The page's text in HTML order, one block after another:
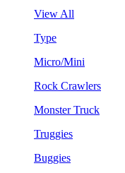
View All
Type
Micro/Mini
Rock Crawlers
Monster Truck
Truggies
Buggies